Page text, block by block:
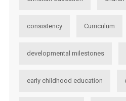
consistency Curriculum
developmental milestones
early childhood education